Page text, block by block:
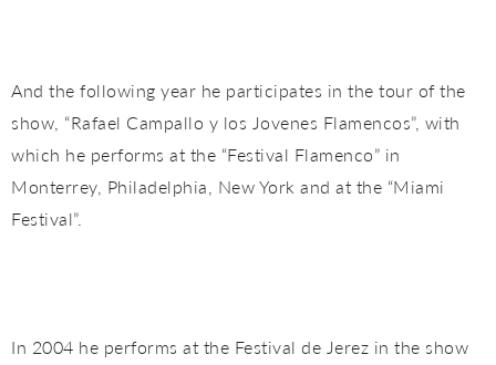
And the following year he participates in the tour of the
show, “Rafael Campallo y los Jovenes Flamencos”, with
which he performs at the “Festival Flamenco” in
Monterrey, Philadelphia, New York and at the “Miami
Festival”.
In 2004 he performs at the Festival de Jerez in the show